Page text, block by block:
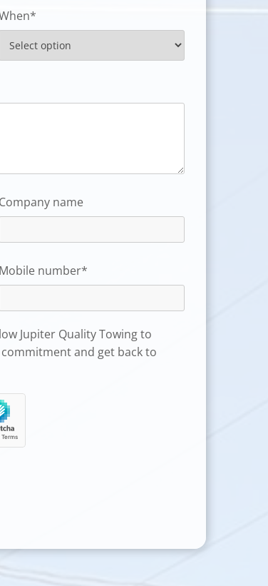
Company name
Mobile number*
Jupiter Quality Towing to
and get back to